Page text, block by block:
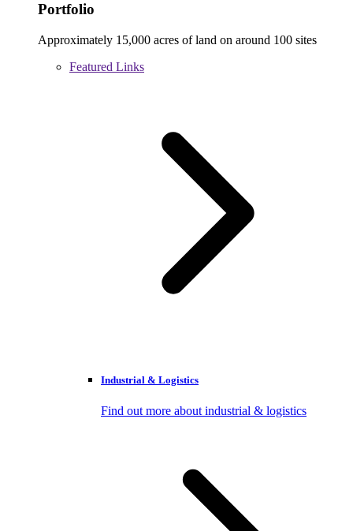
Portfolio
Approximately 15,000 acres of land on around 100 sites
Featured Links
Industrial & Logistics
Find out more about industrial & logistics